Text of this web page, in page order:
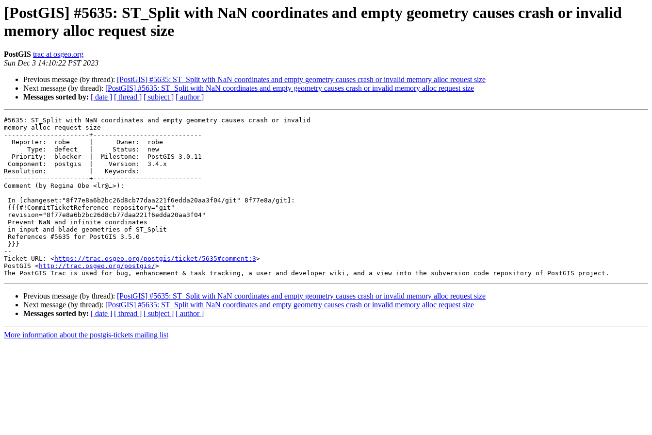
[PostGIS] #5635: ST_Split with NaN coordinates and empty geometry causes crash or invalid
memory alloc request size
PostGIS trac at osgeo.org
Sun Dec 3 14:10:22 PST 2023
Previous message (by thread): [PostGIS] #5635: ST_Split with NaN coordinates and empty geometry causes crash or invalid memory alloc request size
Next message (by thread): [PostGIS] #5635: ST_Split with NaN coordinates and empty geometry causes crash or invalid memory alloc request size
Messages sorted by: [ date ] [ thread ] [ subject ] [ author ]
#5635: ST_Split with NaN coordinates and empty geometry causes crash or invalid
memory alloc request size
----------------------+----------------------------
Resolution:           |   Keywords:
----------------------+----------------------------
Comment (by Regina Obe <lr@…>):
--
Ticket URL: <https://trac.osgeo.org/postgis/ticket/5635#comment:3>
PostGIS <http://trac.osgeo.org/postgis/>
Previous message (by thread): [PostGIS] #5635: ST_Split with NaN coordinates and empty geometry causes crash or invalid memory alloc request size
Next message (by thread): [PostGIS] #5635: ST_Split with NaN coordinates and empty geometry causes crash or invalid memory alloc request size
Messages sorted by: [ date ] [ thread ] [ subject ] [ author ]
More information about the postgis-tickets mailing list